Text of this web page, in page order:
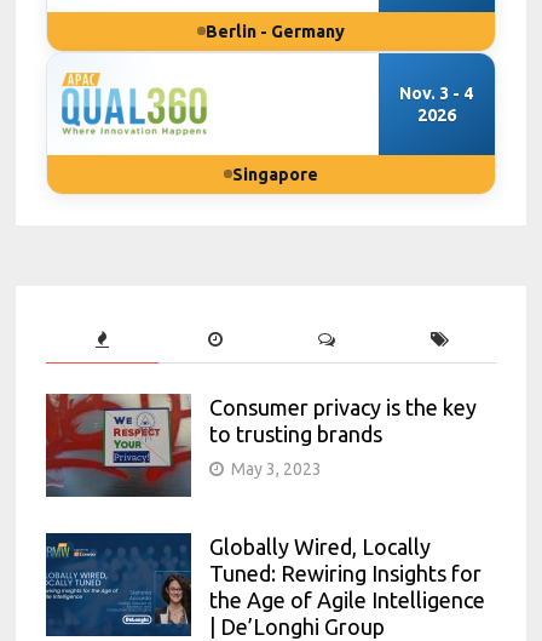
Berlin - Germany
Nov. 3 - 4
2026
Singapore
Consumer privacy is the key
to trusting brands
May 3, 2023
Globally Wired, Locally
Tuned: Rewiring Insights for
the Age of Agile Intelligence
| De’Longhi Group